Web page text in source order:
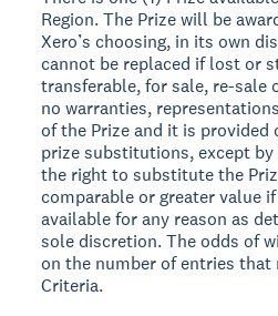
Region. The Prize will be
Xero’s choosing, in its own
cannot be replaced if lost or
transferable, for sale, re-sale
no warranties,
of the Prize and it is provided
prize substitutions, except by
the right to substitute the
comparable or greater value
available for any reason as
sole discretion. The odds of
on the number of entries that
Criteria.